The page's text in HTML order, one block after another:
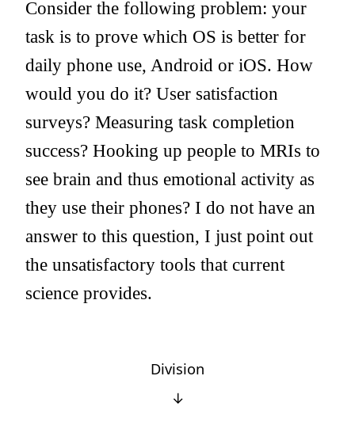
Consider the following problem: your
task is to prove which OS is better for
daily phone use, Android or iOS. How
would you do it? User satisfaction
surveys? Measuring task completion
success? Hooking up people to MRIs to
see brain and thus emotional activity as
they use their phones? I do not have an
answer to this question, I just point out
the unsatisfactory tools that current
science provides.
Division
↓